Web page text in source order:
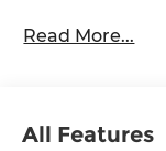
Read More...
All Features